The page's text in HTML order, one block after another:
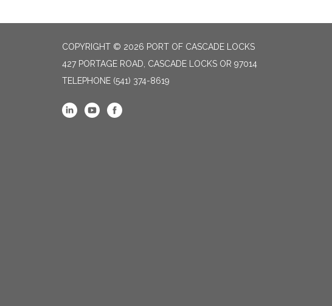
COPYRIGHT © 2026 PORT OF CASCADE LOCKS
427 PORTAGE ROAD, CASCADE LOCKS OR 97014
TELEPHONE (541) 374-8619